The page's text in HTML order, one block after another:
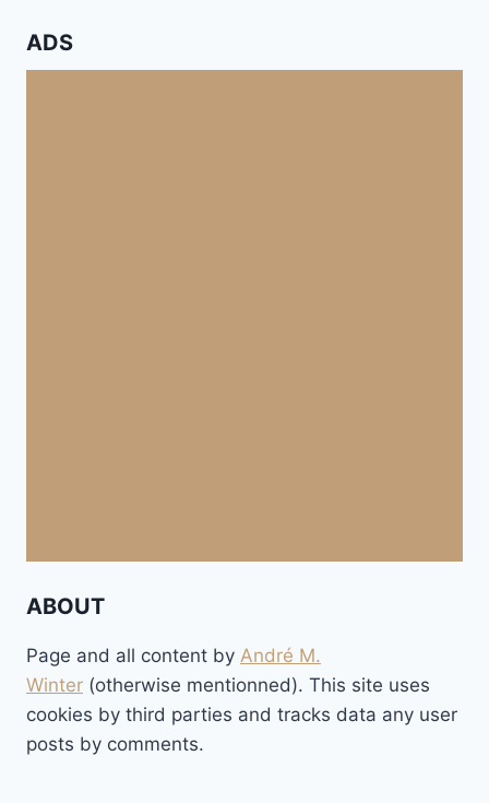
ADS
ABOUT
Page and all content by André M.
Winter (otherwise mentionned). This site uses
cookies by third parties and tracks data any user
posts by comments.